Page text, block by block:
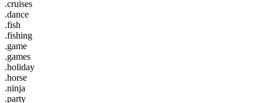
.cruises
.dance
.fish
.fishing
.game
.games
.holiday
.horse
.ninja
.party